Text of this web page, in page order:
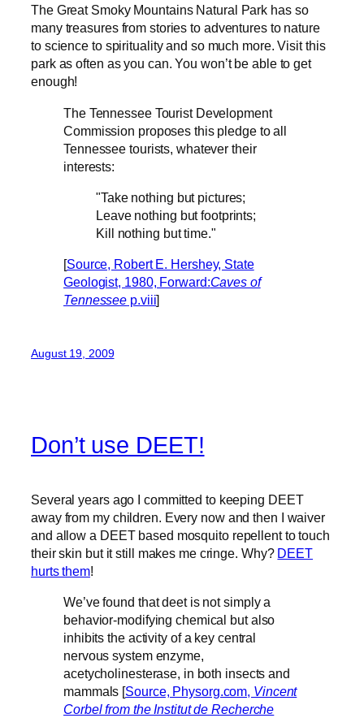
The Great Smoky Mountains Natural Park has so
many treasures from stories to adventures to nature
to science to spirituality and so much more. Visit this
park as often as you can. You won’t be able to get
enough!
The Tennessee Tourist Development
Commission proposes this pledge to all
Tennessee tourists, whatever their
interests:
"Take nothing but pictures;
Leave nothing but footprints;
Kill nothing but time."
[Source, Robert E. Hershey, State
Geologist, 1980, Forward:Caves of
Tennessee p.viii]
August 19, 2009
Don’t use DEET!
Several years ago I committed to keeping DEET
away from my children. Every now and then I waiver
and allow a DEET based mosquito repellent to touch
their skin but it still makes me cringe. Why? DEET
hurts them!
We’ve found that deet is not simply a
behavior-modifying chemical but also
inhibits the activity of a key central
nervous system enzyme,
acetycholinesterase, in both insects and
mammals [Source, Physorg.com, Vincent
Corbel from the Institut de Recherche